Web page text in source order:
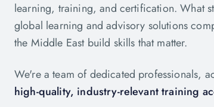
learning, training, and certification. What
global learning and advisory solutions
the Middle East build skills that matter.
We're a team of dedicated professionals,
high-quality, industry-relevant training